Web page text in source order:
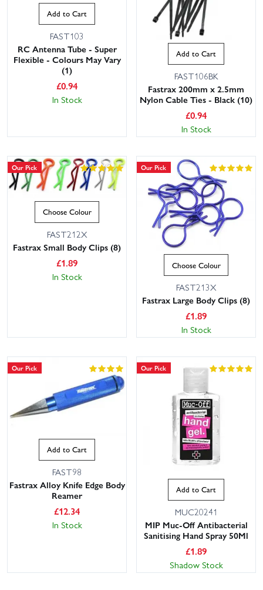
Add to Cart
FAST103
RC Antenna Tube - Super
Flexible - Colours May Vary
(1)
£0.94
In Stock
Add to Cart
FAST106BK
Fastrax 200mm x 2.5mm
Nylon Cable Ties - Black (10)
£0.94
In Stock
Our Pick
Choose Colour
FAST212X
Fastrax Small Body Clips (8)
£1.89
In Stock
Our Pick
Choose Colour
FAST213X
Fastrax Large Body Clips (8)
£1.89
In Stock
Our Pick
Add to Cart
FAST98
Fastrax Alloy Knife Edge Body
Reamer
£12.34
In Stock
Our Pick
Add to Cart
MUC20241
MIP Muc-Off Antibacterial
Sanitising Hand Spray 50Ml
£1.89
Shadow Stock